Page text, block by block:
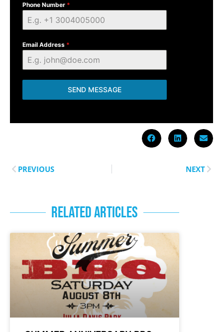
Phone Number *
Email Address *
SEND MESSAGE
PREVIOUS NEXT
RELATED ARTICLES